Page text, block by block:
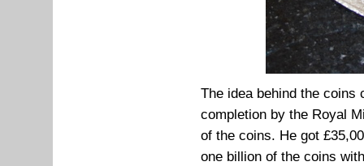
The idea behind the coins
completion by the Royal
of the coins. He got
one billion of the coins